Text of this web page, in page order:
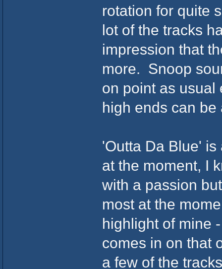
rotation for quite
lot of the tracks
impression that
more. Snoop
on point as usual
high ends can be
'Outta Da Blue'
at the moment, I
with a passion
most at the
highlight of mine
comes in on that
a few of the